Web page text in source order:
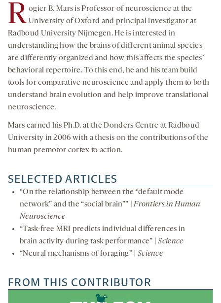
R ogier B. Mars is Professor of neuroscience at the
University of Oxford and principal investigator at
Radboud University Nijmegen. He is interested in
understanding how the brains of different animal species
are differently organized and how this affects the species’
behavioral repertoire. To this end, he and his team build
tools for comparative neuroscience and apply them to both
understand brain evolution and help improve translational
neuroscience.
Mars earned his Ph.D. at the Donders Centre at Radboud
University in 2006 with a thesis on the contributions of the
human premotor cortex to action.
FROM THIS CONTRIBUTOR
SELECTED ARTICLES
“On the relationship between the “default mode
network” and the “social brain”” |Frontiers in Human
Neuroscience
“Task-free MRI predicts individual differences in
brain activity during task performance” |Science
“Neural mechanisms of foraging” | Science